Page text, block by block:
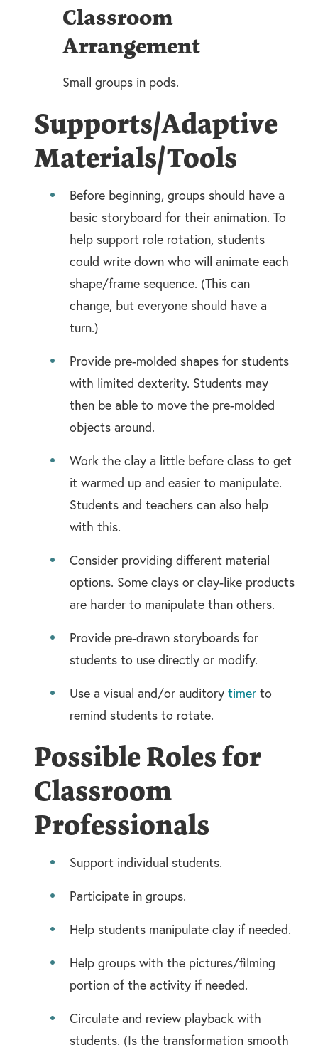
Classroom
Arrangement
Small groups in pods.
Supports/Adaptive
Materials/Tools
Before beginning, groups should have a
basic storyboard for their animation. To
help support role rotation, students
could write down who will animate each
shape/frame sequence. (This can
change, but everyone should have a
turn.)
Provide pre-molded shapes for students
with limited dexterity. Students may
then be able to move the pre-molded
objects around.
Work the clay a little before class to get
it warmed up and easier to manipulate.
Students and teachers can also help
with this.
Consider providing different material
options. Some clays or clay-like products
are harder to manipulate than others.
Provide pre-drawn storyboards for
students to use directly or modify.
Use a visual and/or auditory timer to
remind students to rotate.
Possible Roles for
Classroom
Professionals
Support individual students.
Participate in groups.
Help students manipulate clay if needed.
Help groups with the pictures/filming
portion of the activity if needed.
Circulate and review playback with
students. (Is the transformation smooth